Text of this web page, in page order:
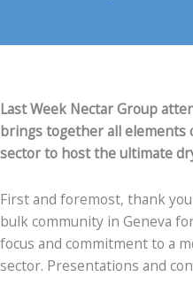
Last Week Nectar Group
brings together all elements
sector to host the ultimate
First and foremost, thank
bulk community in Geneva
focus and commitment to a
sector. Presentations and